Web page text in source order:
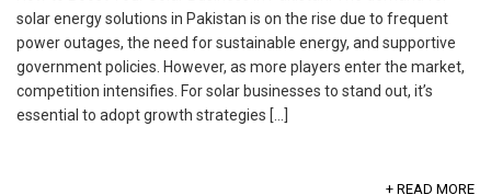
solar energy solutions in Pakistan is on the rise due to frequent
power outages, the need for sustainable energy, and supportive
government policies. However, as more players enter the market,
competition intensifies. For solar businesses to stand out, it’s
essential to adopt growth strategies […]
+ READ MORE